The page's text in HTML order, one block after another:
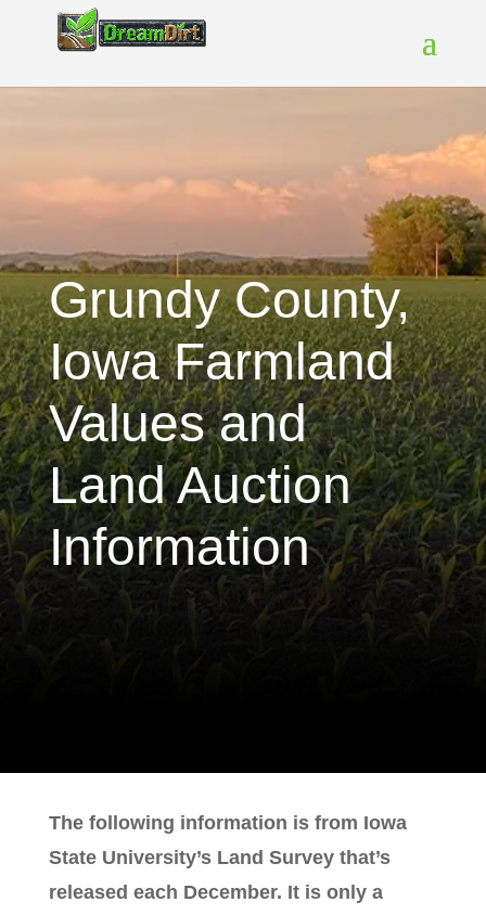
Grundy County,
Iowa Farmland
Values and
Land Auction
Information
The following information is from Iowa
State University’s Land Survey that’s
released each December. It is only a